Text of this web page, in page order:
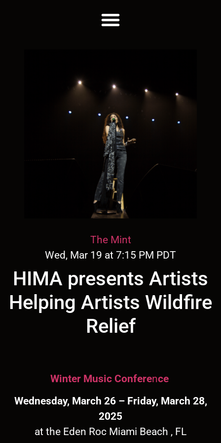
The Mint
Wed, Mar 19 at 7:15 PM PDT
HIMA presents Artists
Helping Artists Wildfire
Relief
Winter Music Conference
Wednesday, March 26 – Friday, March 28,
2025
at the Eden Roc Miami Beach , FL